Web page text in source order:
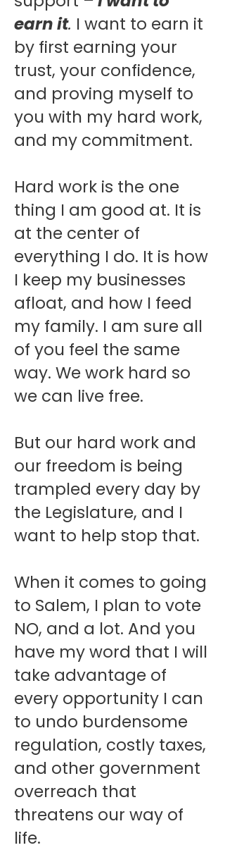
earn it. I want to earn it
by first earning your
trust, your confidence,
and proving myself to
you with my hard work,
and my commitment.
Hard work is the one
thing I am good at. It is
at the center of
everything I do. It is how
I keep my businesses
afloat, and how I feed
my family. I am sure all
of you feel the same
way. We work hard so
we can live free.
But our hard work and
our freedom is being
trampled every day by
the Legislature, and I
want to help stop that.
When it comes to going
to Salem, I plan to vote
NO, and a lot. And you
have my word that I will
take advantage of
every opportunity I can
to undo burdensome
regulation, costly taxes,
and other government
overreach that
threatens our way of
life.